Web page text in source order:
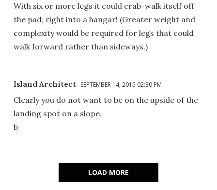
With six or more legs it could crab-walk itself off
the pad, right into a hangar! (Greater weight and
complexity would be required for legs that could
walk forward rather than sideways.)
Island Architect SEPTEMBER 14, 2015 02:30 PM
Clearly you do not want to be on the upside of the
landing spot on a slope.
b
LOAD MORE